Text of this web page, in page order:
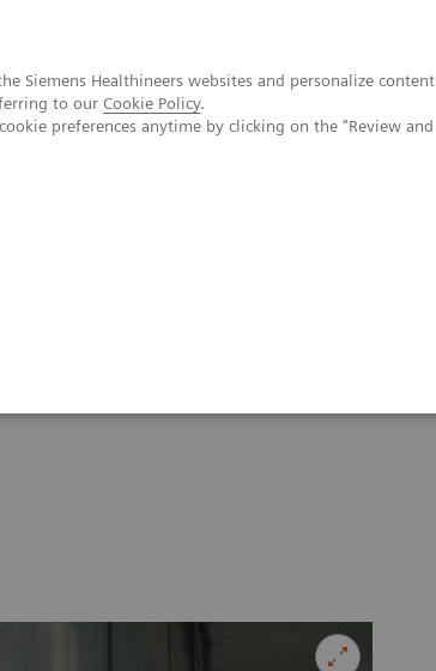
Siemens Healthineers websites and personalize content
to our Cookie Policy.
preferences anytime by clicking on the "Review and